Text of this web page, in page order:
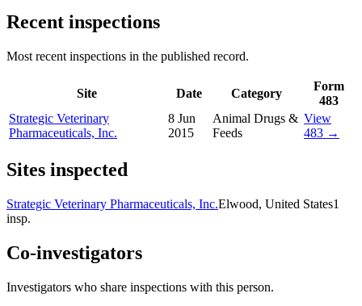
Recent inspections
Most recent inspections in the published record.
Site Date Category
Form
483
Strategic Veterinary
Pharmaceuticals, Inc.
8 Jun
2015
Animal Drugs &
Feeds
View
483 →
Sites inspected
Strategic Veterinary Pharmaceuticals, Inc.Elwood, United States1
insp.
Co-investigators
Investigators who share inspections with this person.